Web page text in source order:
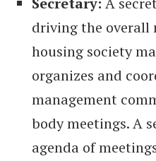
driving the overall
housing society
organizes and
management
body meetings. A
agenda of